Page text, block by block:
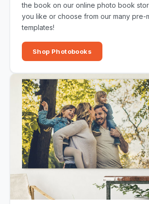
the book on our online photo book
you like or choose from our many pre-
templates!
Shop Photobooks